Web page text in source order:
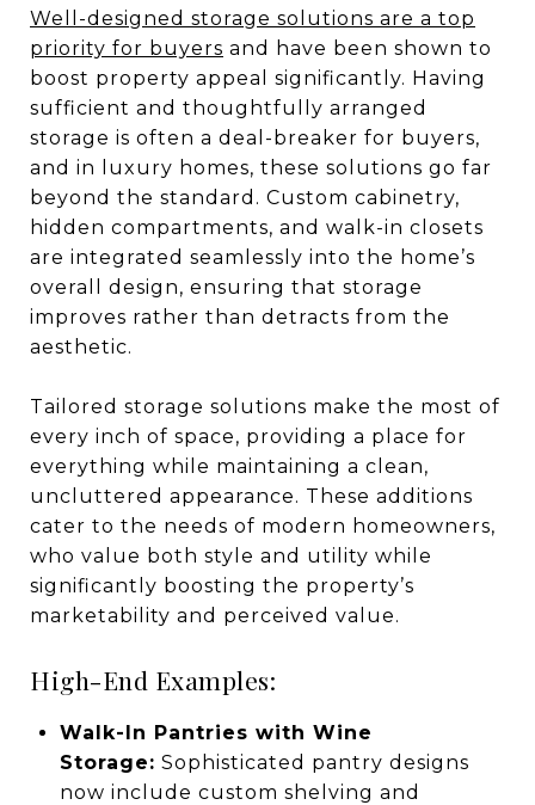
Well-designed storage solutions are a top
priority for buyers and have been shown to
boost property appeal significantly. Having
sufficient and thoughtfully arranged
storage is often a deal-breaker for buyers,
and in luxury homes, these solutions go far
beyond the standard. Custom cabinetry,
hidden compartments, and walk-in closets
are integrated seamlessly into the home’s
overall design, ensuring that storage
improves rather than detracts from the
aesthetic.
Tailored storage solutions make the most of
every inch of space, providing a place for
everything while maintaining a clean,
uncluttered appearance. These additions
cater to the needs of modern homeowners,
who value both style and utility while
significantly boosting the property’s
marketability and perceived value.
High-End Examples:
Walk-In Pantries with Wine
Storage: Sophisticated pantry designs
now include custom shelving and